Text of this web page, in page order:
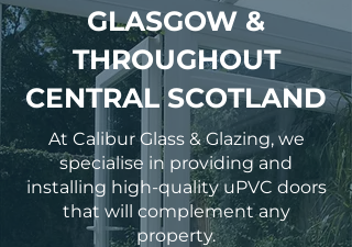
GLASGOW &
THROUGHOUT
CENTRAL SCOTLAND
At Calibur Glass & Glazing, we
specialise in providing and
installing high-quality uPVC doors
that will complement any
property.